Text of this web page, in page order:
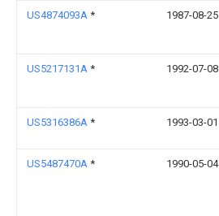
US4874093A * 1987-08-25
US5217131A * 1992-07-08
US5316386A * 1993-03-01
US5487470A * 1990-05-04